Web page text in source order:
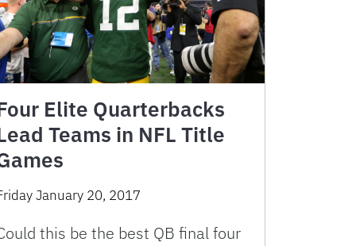
Elite Quarterbacks
Teams in NFL Title
January 20, 2017
this be the best QB final four